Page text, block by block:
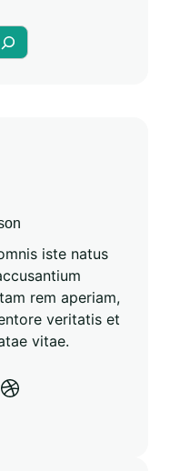
iste natus
rem aperiam,
veritatis et
vitae.